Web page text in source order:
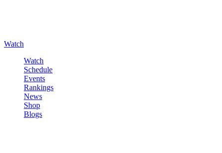
Watch
Watch
Schedule
Events
Rankings
News
Shop
Blogs